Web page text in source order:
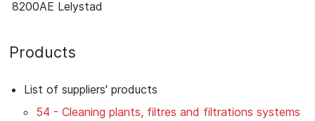
8200AE Lelystad
Products
List of suppliers' products
54 - Cleaning plants, filtres and filtrations systems